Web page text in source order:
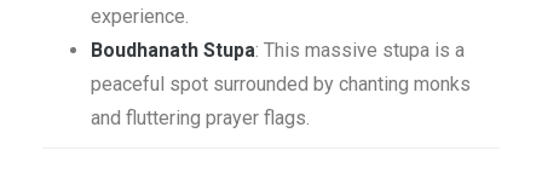
experience.
Boudhanath Stupa: This massive stupa is a
peaceful spot surrounded by chanting monks
and fluttering prayer flags.